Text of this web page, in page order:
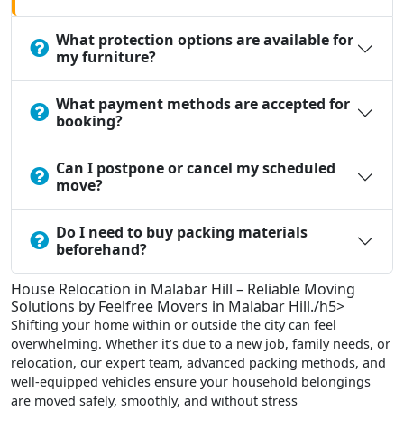
What protection options are available for
my furniture?
What payment methods are accepted for
booking?
Can I postpone or cancel my scheduled
move?
Do I need to buy packing materials
beforehand?
House Relocation in Malabar Hill – Reliable Moving
Solutions by Feelfree Movers in Malabar Hill./h5>
Shifting your home within or outside the city can feel
overwhelming. Whether it’s due to a new job, family needs, or
relocation, our expert team, advanced packing methods, and
well-equipped vehicles ensure your household belongings
are moved safely, smoothly, and without stress